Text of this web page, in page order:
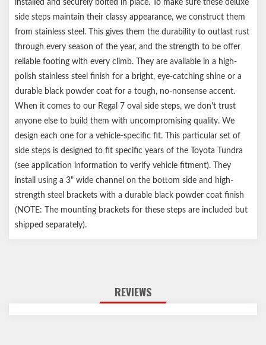
installed and securely bolted in place. To make sure these deluxe
side steps maintain their classy appearance, we construct them
from stainless steel. This gives them the durability to outlast rust
through every season of the year, and the strength to be offer
reliable footing with every climb. They are available in a high-
polish stainless steel finish for a bright, eye-catching shine or a
durable black powder coat for a tough, no-nonsense accent.
When it comes to our Regal 7 oval side steps, we don't trust
anyone else to build them with uncompromising quality. We
design each one for a vehicle-specific fit. This particular set of
side steps is designed to fit specific years of the Toyota Tundra
(see application information to verify vehicle fitment). They
install using a 3" wide channel on the bottom side and high-
strength steel brackets with a durable black powder coat finish
(NOTE: The mounting brackets for these steps are included but
shipped separately).
REVIEWS